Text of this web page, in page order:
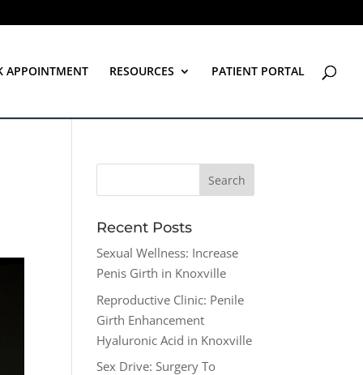
APPOINTMENT RESOURCES PATIENT PORTAL
Recent Posts
Sexual Wellness: Increase
Penis Girth in Knoxville
Reproductive Clinic: Penile
Girth Enhancement
Hyaluronic Acid in Knoxville
Sex Drive: Surgery To